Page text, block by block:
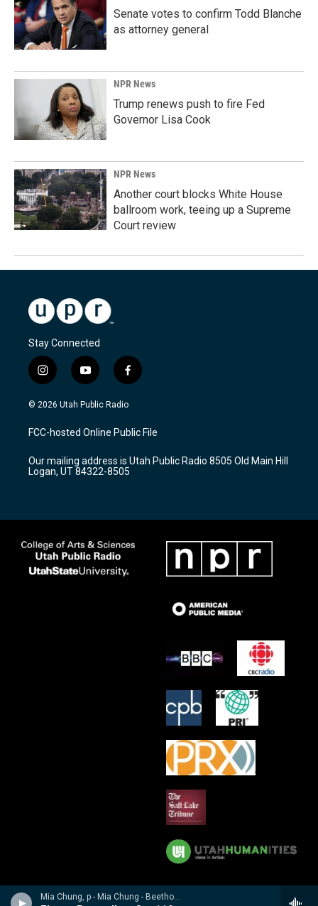
Mia Chung, p - Mia Chung - Beethoven Sonatas & Bagatelles vol. 2
Senate votes to confirm Todd Blanche
as attorney general
NPR News
Trump renews push to fire Fed
Governor Lisa Cook
NPR News
Another court blocks White House
ballroom work, teeing up a Supreme
Court review
Stay Connected
i
n
s
a
g
a
m
y
o
u
u
b
f
a
c
b
o
k
© 2026 Utah Public Radio
FCC-hosted Online Public File
Our mailing address is Utah Public Radio 8505 Old Main Hill
Logan, UT 84322-8505